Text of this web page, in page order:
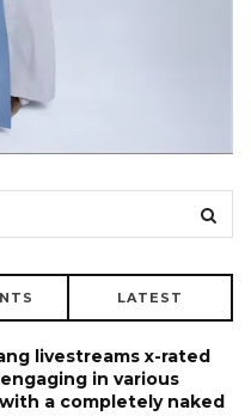
LATEST
livestreams x-rated
in various
a completely naked